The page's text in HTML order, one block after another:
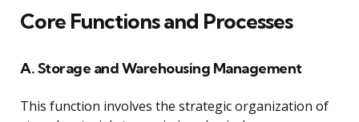
Core Functions and Processes
A. Storage and Warehousing Management
This function involves the strategic organization of